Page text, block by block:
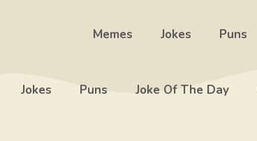
Memes Jokes Puns
Jokes Puns Joke Of The Day